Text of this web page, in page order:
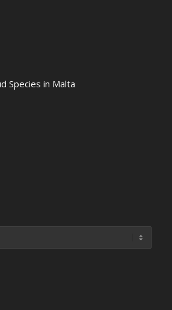
Species in Malta